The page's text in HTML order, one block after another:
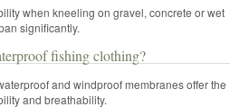
when kneeling on gravel, concrete or wet
significantly.
fishing clothing?
and windproof membranes offer the
and breathability.